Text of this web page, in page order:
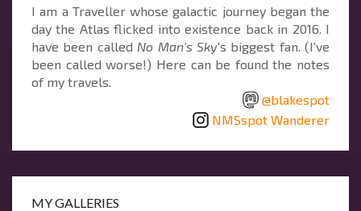
I am a Traveller whose galactic journey began the
day the Atlas flicked into existence back in 2016. I
have been called No Man's Sky's biggest fan. (I've
been called worse!) Here can be found the notes
of my travels.
@blakespot
NMSspot Wanderer
MY GALLERIES